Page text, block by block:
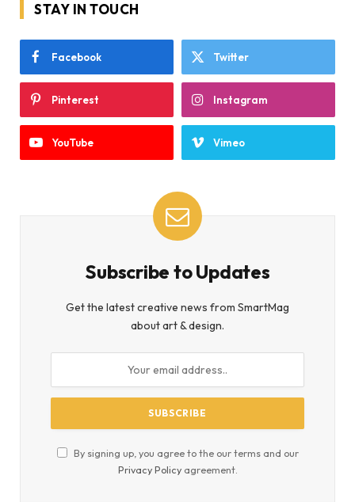
STAY IN TOUCH
Facebook Twitter
Pinterest Instagram
YouTube Vimeo
Subscribe to Updates
Get the latest creative news from SmartMag
about art & design.
By signing up, you agree to the our terms and our
Privacy Policyagreement.